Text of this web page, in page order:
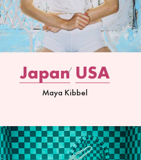
Japan USA
Maya Kibbel